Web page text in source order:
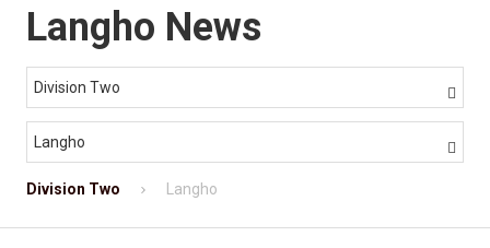
Langho News
Division Two 
Langho 
Division Two Langho